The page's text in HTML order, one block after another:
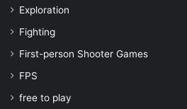
Exploration
Fighting
First-person Shooter Games
FPS
free to play